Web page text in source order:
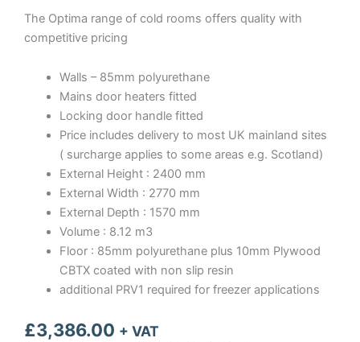
The Optima range of cold rooms offers quality with
competitive pricing
Walls – 85mm polyurethane
Mains door heaters fitted
Locking door handle fitted
Price includes delivery to most UK mainland sites
( surcharge applies to some areas e.g. Scotland)
External Height : 2400 mm
External Width : 2770 mm
External Depth : 1570 mm
Volume : 8.12 m3
Floor : 85mm polyurethane plus 10mm Plywood
CBTX coated with non slip resin
additional PRV1 required for freezer applications
£3,386.00 + VAT